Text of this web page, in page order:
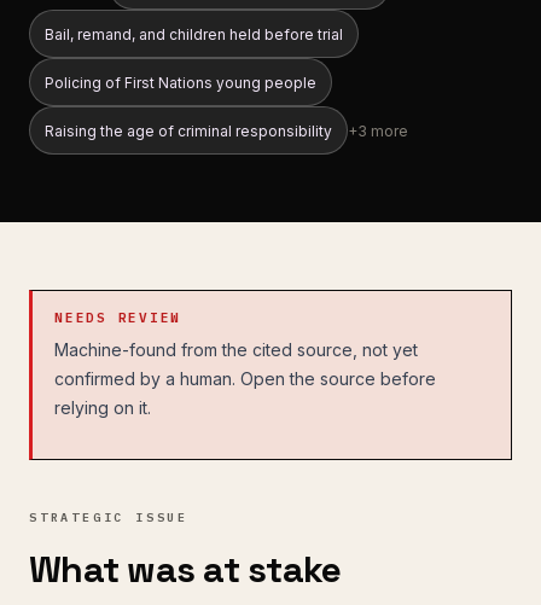
Bail, remand, and children held before trial
Policing of First Nations young people
Raising the age of criminal responsibility +3 more
NEEDS REVIEW
Machine-found from the cited source, not yet
confirmed by a human. Open the source before
relying on it.
STRATEGIC ISSUE
What was at stake